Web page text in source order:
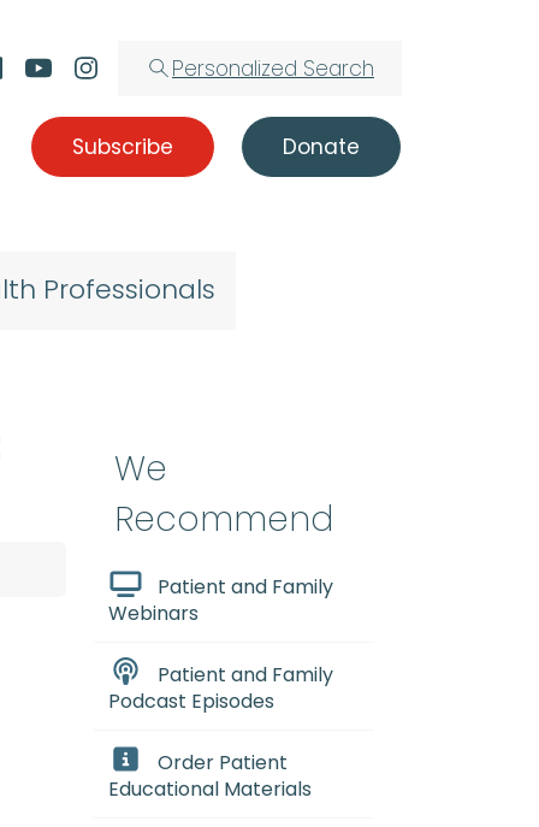
Personalized Search
Subscribe Donate
Professionals
We
Recommend
Patient and Family
Webinars
Patient and Family
Podcast Episodes
Order Patient
Educational Materials